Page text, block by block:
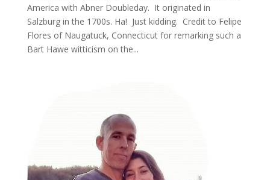
America with Abner Doubleday. It originated in
Salzburg in the 1700s. Ha! Just kidding. Credit to Felipe
Flores of Naugatuck, Connecticut for remarking such a
Bart Hawe witticism on the...